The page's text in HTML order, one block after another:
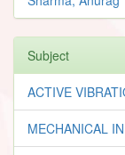
Subject
ACTIVE
MECHANICAL